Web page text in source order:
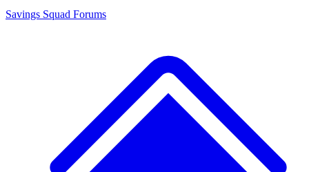
Savings Squad Forums